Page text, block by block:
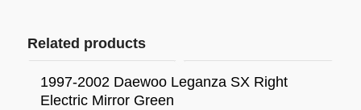
Related products
1997-2002 Daewoo Leganza SX Right
Electric Mirror Green